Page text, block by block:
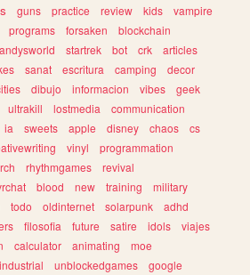
guns practice review kids
vampire
programs forsaken
blockchain
startrek bot crk
articles
sanat escritura camping
decor
dibujo informacion vibes
geek
ultrakill lostmedia
communication
ia sweets apple disney chaos
cs
vinyl
programmation
rhythmgames
revival
blood new training
military
todo oldinternet solarpunk
adhd
filosofia future satire idols
viajes
calculator animating
moe
industrial unblockedgames
google